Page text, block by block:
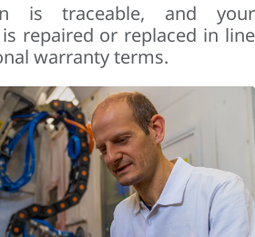
is traceable, and your
repaired or replaced in line
warranty terms.